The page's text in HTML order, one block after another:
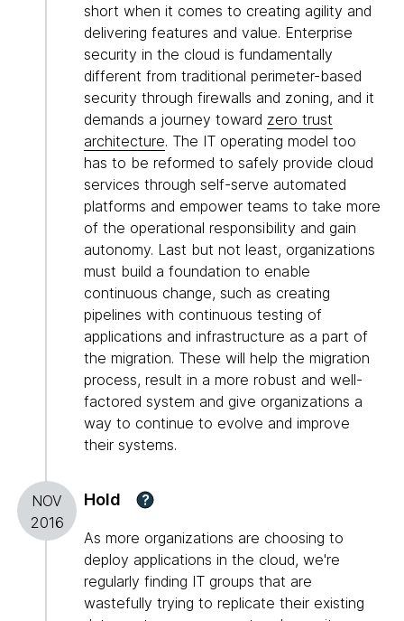
short when it comes to creating agility and
delivering features and value. Enterprise
security in the cloud is fundamentally
different from traditional perimeter-based
security through firewalls and zoning, and it
demands a journey toward zero trust
architecture. The IT operating model too
has to be reformed to safely provide cloud
services through self-serve automated
platforms and empower teams to take more
of the operational responsibility and gain
autonomy. Last but not least, organizations
must build a foundation to enable
continuous change, such as creating
pipelines with continuous testing of
applications and infrastructure as a part of
the migration. These will help the migration
process, result in a more robust and well-
factored system and give organizations a
way to continue to evolve and improve
their systems.
NOV
2016
Hold ?
As more organizations are choosing to
deploy applications in the cloud, we're
regularly finding IT groups that are
wastefully trying to replicate their existing